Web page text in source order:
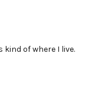
kind of where I live.